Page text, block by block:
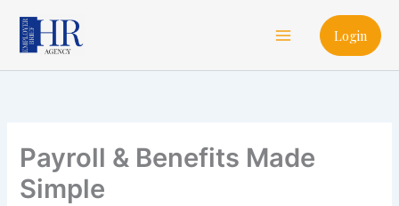
content
Menu
Login
Payroll & Benefits Made
Simple